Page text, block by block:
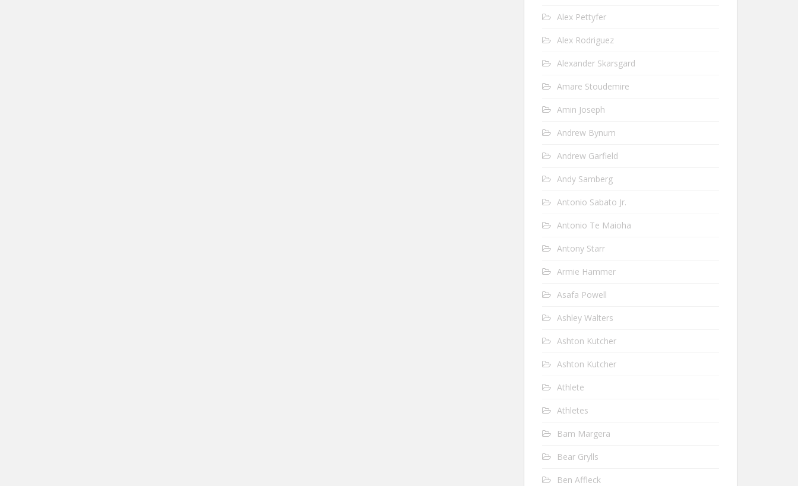
Alex Pettyfer
Alex Rodriguez
Alexander Skarsgard
Amare Stoudemire
Amin Joseph
Andrew Bynum
Andrew Garfield
Andy Samberg
Antonio Sabato Jr.
Antonio Te Maioha
Antony Starr
Armie Hammer
Asafa Powell
Ashley Walters
Ashton Kutcher
Ashton Kutcher
Athlete
Athletes
Bam Margera
Bear Grylls
Ben Affleck